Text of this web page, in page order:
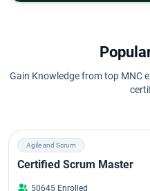
Gain Knowledge from top MNC
Agile and Scrum
Certified Scrum Master
50645 Enrolled